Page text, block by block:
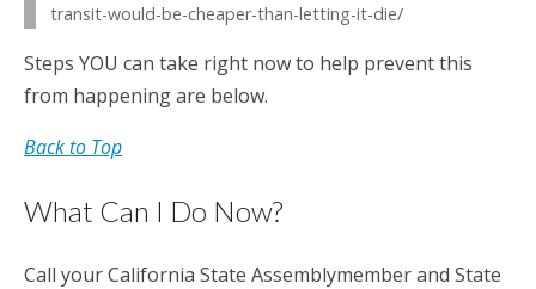
transit-would-be-cheaper-than-letting-it-die/
Steps YOU can take right now to help prevent this
from happening are below.
Back to Top
What Can I Do Now?
Call your California State Assemblymember and State